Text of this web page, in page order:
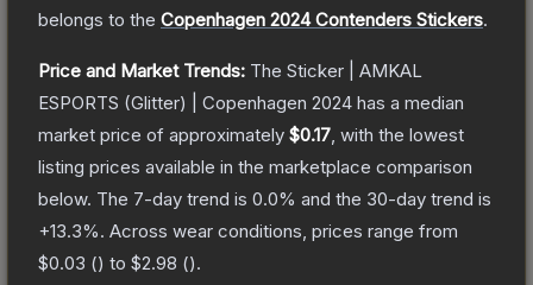
belongs to the Copenhagen 2024 Contenders Stickers.
Price and Market Trends: The Sticker | AMKAL
ESPORTS (Glitter) | Copenhagen 2024 has a median
market price of approximately $0.17 , with the lowest
listing prices available in the marketplace comparison
below. The 7-day trend is 0.0% and the 30-day trend is
+13.3%. Across wear conditions, prices range from
$0.03 () to $2.98 ().